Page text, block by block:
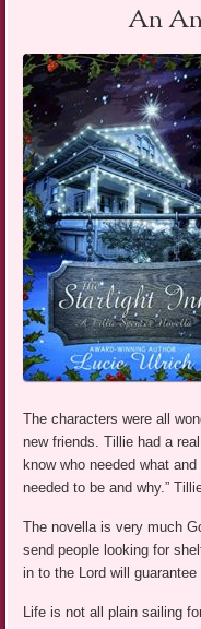
An
The characters were all
new friends. Tillie had a
know who needed what
needed to be and why.”
The novella is very much
send people looking for
in to the Lord will
Life is not all plain sailing